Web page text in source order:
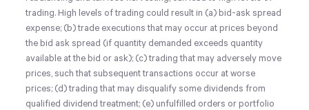
trading. High levels of trading could result in (a) bid-ask spread
expense; (b) trade executions that may occur at prices beyond
the bid ask spread (if quantity demanded exceeds quantity
available at the bid or ask); (c) trading that may adversely move
prices, such that subsequent transactions occur at worse
prices; (d) trading that may disqualify some dividends from
qualified dividend treatment; (e) unfulfilled orders or portfolio